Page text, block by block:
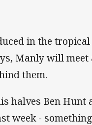
in the
Manly will
them.
halves Ben Hunt
week -